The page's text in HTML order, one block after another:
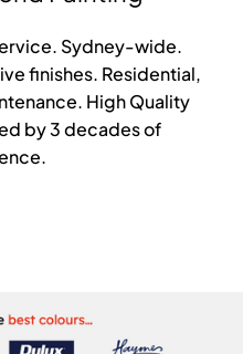
Sydney-wide.
finishes. Residential,
High Quality
by 3 decades of